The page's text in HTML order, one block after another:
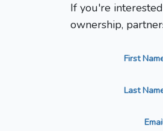
If you're
ownership,
First
Last